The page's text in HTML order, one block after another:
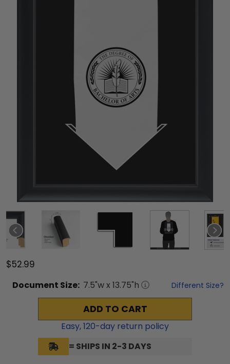
$52.99
Document Size: 7.5"w x 13.75"h Different Size?
ADD TO CART
Easy,120-day return policy
= SHIPS IN 2-3 DAYS